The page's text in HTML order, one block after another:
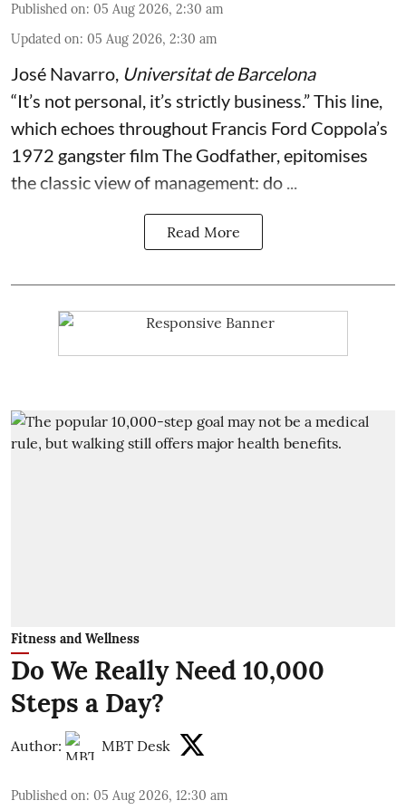
Published on: 05 Aug 2026, 2:30 am
Updated on: 05 Aug 2026, 2:30 am
José Navarro, Universitat de Barcelona
“It’s not personal, it’s strictly business.” This line,
which echoes throughout Francis Ford Coppola’s
1972 gangster film The Godfather, epitomises
the classic view of management: do ...
Read More
Fitness and Wellness
Do We Really Need 10,000
Steps a Day?
Author: MBT Desk
Published on: 05 Aug 2026, 12:30 am